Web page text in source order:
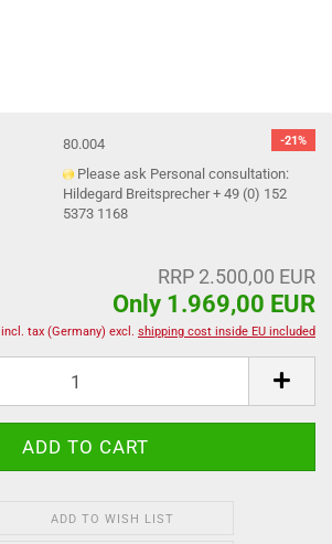
-21%
80.004
Please ask Personal consultation:
Hildegard Breitsprecher + 49 (0) 152
5373 1168
RRP 2.500,00 EUR
Only 1.969,00 EUR
incl. tax (Germany) excl. shipping cost inside EU included
ADD TO WISH LIST